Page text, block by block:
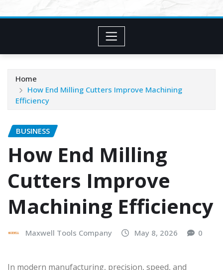
Home
How End Milling Cutters Improve Machining
Efficiency
BUSINESS
How End Milling
Cutters Improve
Machining Efficiency
Maxwell Tools Company May 8, 2026 0
In modern manufacturing, precision, speed, and